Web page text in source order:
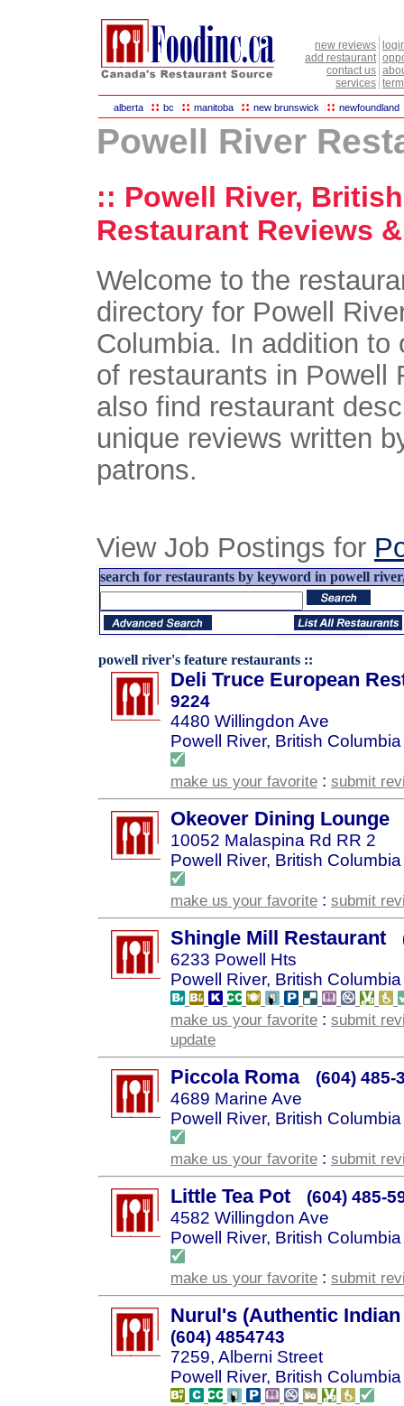
new reviews
add restaurant
contact us
services
alberta :: bc :: manitoba :: new brunswick :: newfoundland
Powell River
:: Powell River,
Restaurant Reviews
Welcome to the
directory for Powell
Columbia. In addition to
of restaurants in Powell
also find restaurant
unique reviews written
patrons.
View Job Postings for
search for restaurants by keyword in powell
powell river's feature restaurants ::
Deli Truce European
9224
4480 Willingdon Ave
Powell River, British Columbia
make us your favorite : submit
Okeover Dining Lounge
10052 Malaspina Rd RR 2
Powell River, British Columbia
make us your favorite : submit
Shingle Mill Restaurant
6233 Powell Hts
Powell River, British Columbia
make us your favorite : submit
update
Piccola Roma
(604) 485-
4689 Marine Ave
Powell River, British Columbia
make us your favorite : submit
Little Tea Pot
(604) 485-
4582 Willingdon Ave
Powell River, British Columbia
make us your favorite : submit
Nurul's (Authentic
(604) 4854743
7259, Alberni Street
Powell River, British Columbia